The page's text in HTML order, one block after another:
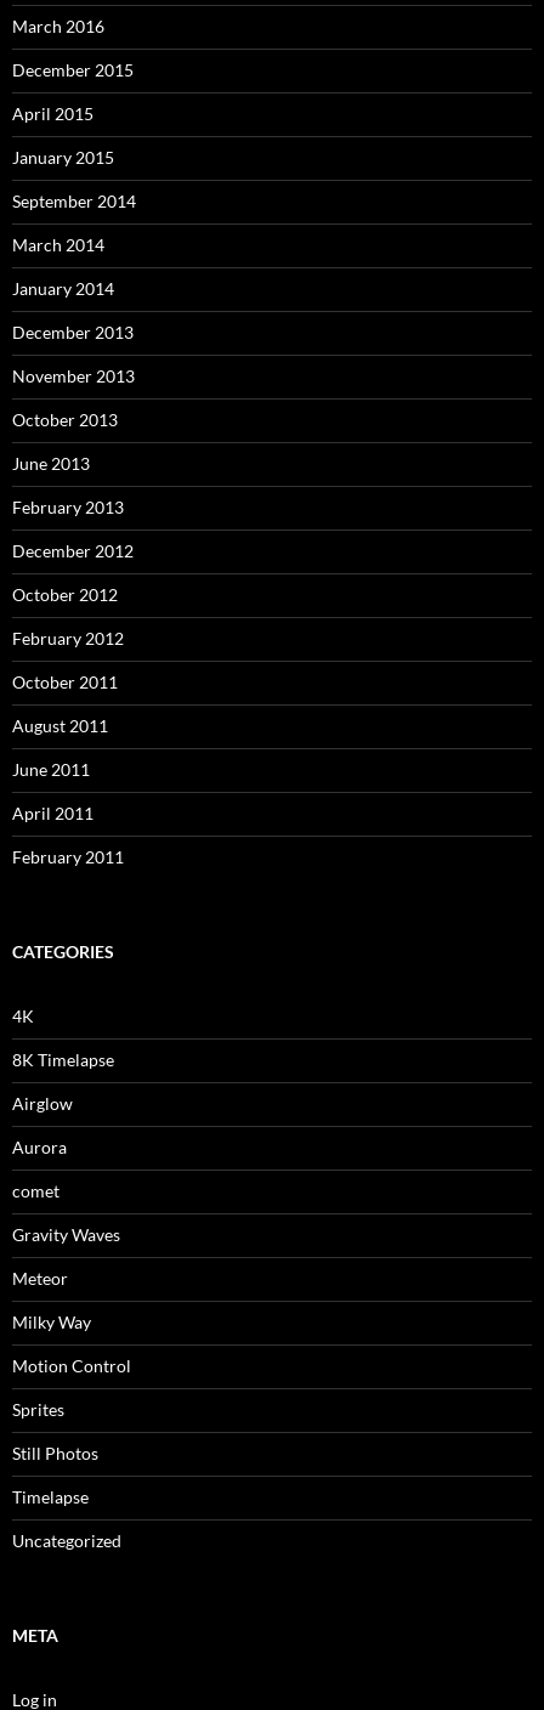
March 2016
December 2015
April 2015
January 2015
September 2014
March 2014
January 2014
December 2013
November 2013
October 2013
June 2013
February 2013
December 2012
October 2012
February 2012
October 2011
August 2011
June 2011
April 2011
February 2011
CATEGORIES
4K
8K Timelapse
Airglow
Aurora
comet
Gravity Waves
Meteor
Milky Way
Motion Control
Sprites
Still Photos
Timelapse
Uncategorized
META
Log in